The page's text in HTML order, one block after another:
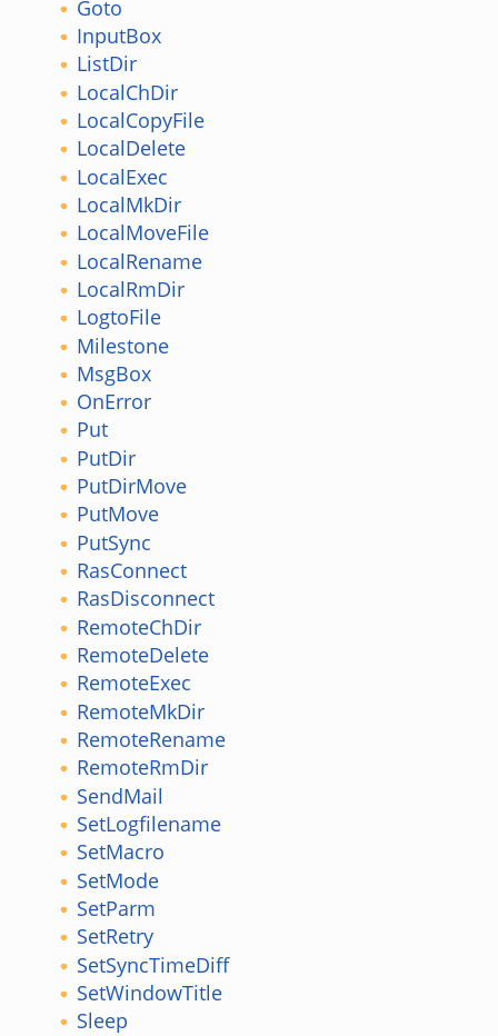
Goto
InputBox
ListDir
LocalChDir
LocalCopyFile
LocalDelete
LocalExec
LocalMkDir
LocalMoveFile
LocalRename
LocalRmDir
LogtoFile
Milestone
MsgBox
OnError
Put
PutDir
PutDirMove
PutMove
PutSync
RasConnect
RasDisconnect
RemoteChDir
RemoteDelete
RemoteExec
RemoteMkDir
RemoteRename
RemoteRmDir
SendMail
SetLogfilename
SetMacro
SetMode
SetParm
SetRetry
SetSyncTimeDiff
SetWindowTitle
Sleep